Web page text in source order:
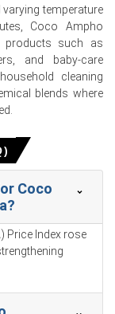
and industrial
industrial
Outlook
during Jan-
in
producing
Asian
amid logistics
Forecast
temperature
Coco Ampho
products such as
and baby-care
cleaning
blends where
Coco
Price Index rose